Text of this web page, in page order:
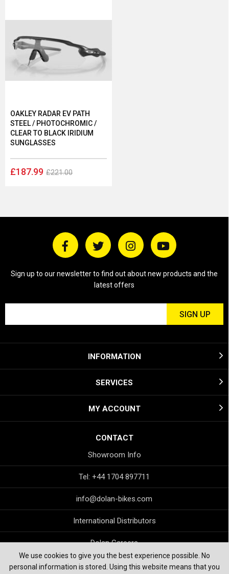
We use cookies to give you the best experience possible. No
personal information is stored. Using this website means that you
OAKLEY RADAR EV PATH
STEEL / PHOTOCHROMIC /
CLEAR TO BLACK IRIDIUM
SUNGLASSES
£187.99 £221.00
Sign up to our newsletter to find out about new products and the
latest offers
INFORMATION
SERVICES
MY ACCOUNT
CONTACT
Showroom Info
Tel: +44 1704 897711
info@dolan-bikes.com
International Distributors
Dolan Careers